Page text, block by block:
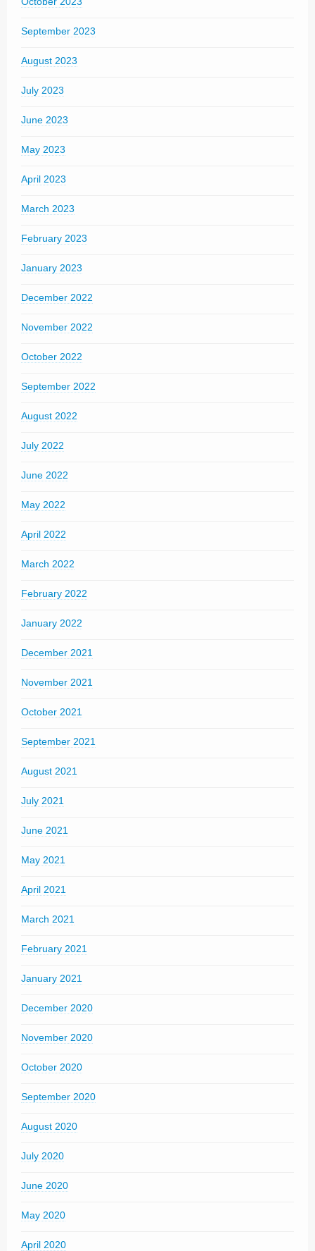
September 2023
August 2023
July 2023
June 2023
May 2023
April 2023
March 2023
February 2023
January 2023
December 2022
November 2022
October 2022
September 2022
August 2022
July 2022
June 2022
May 2022
April 2022
March 2022
February 2022
January 2022
December 2021
November 2021
October 2021
September 2021
August 2021
July 2021
June 2021
May 2021
April 2021
March 2021
February 2021
January 2021
December 2020
November 2020
October 2020
September 2020
August 2020
July 2020
June 2020
May 2020
April 2020